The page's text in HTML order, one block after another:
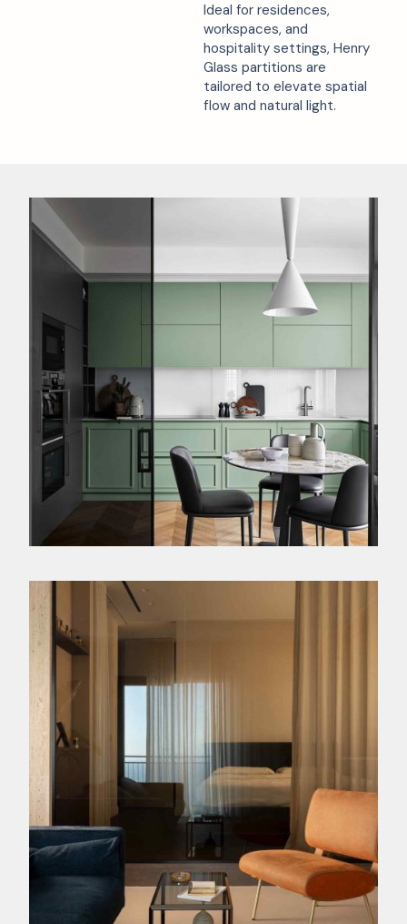
Ideal for residences,
workspaces, and
hospitality settings, Henry
Glass partitions are
tailored to elevate spatial
flow and natural light.